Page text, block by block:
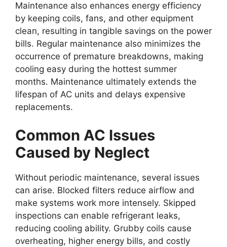
Maintenance also enhances energy efficiency
by keeping coils, fans, and other equipment
clean, resulting in tangible savings on the power
bills. Regular maintenance also minimizes the
occurrence of premature breakdowns, making
cooling easy during the hottest summer
months. Maintenance ultimately extends the
lifespan of AC units and delays expensive
replacements.
Common AC Issues
Caused by Neglect
Without periodic maintenance, several issues
can arise. Blocked filters reduce airflow and
make systems work more intensely. Skipped
inspections can enable refrigerant leaks,
reducing cooling ability. Grubby coils cause
overheating, higher energy bills, and costly